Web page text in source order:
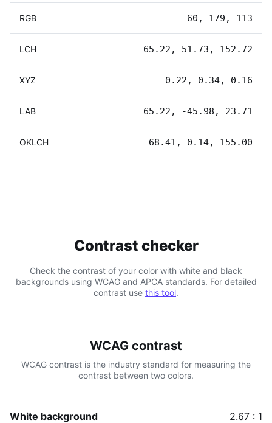
RGB 60, 179, 113
LCH 65.22, 51.73, 152.72
XYZ 0.22, 0.34, 0.16
LAB 65.22, -45.98, 23.71
OKLCH 68.41, 0.14, 155.00
Contrast checker
Check the contrast of your color with white and black
backgrounds using WCAG and APCA standards. For detailed
contrast use this tool.
WCAG contrast
WCAG contrast is the industry standard for measuring the
contrast between two colors.
White background 2.67 : 1